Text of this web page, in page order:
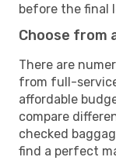
before the final
Choose from
There are
from full-
affordable
compare
checked
find a perfect